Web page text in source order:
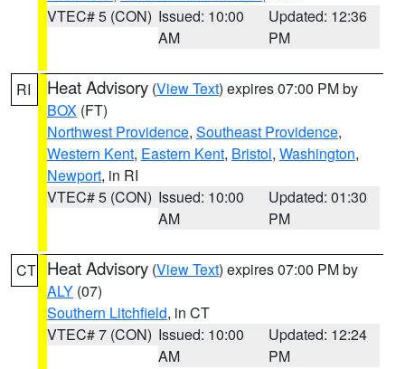
VTEC# 5 (CON) Issued: 10:00
AM
Updated: 12:36
PM
RI Heat Advisory (View Text) expires 07:00 PM by
BOX (FT)
Northwest Providence, Southeast Providence,
Western Kent, Eastern Kent, Bristol, Washington,
Newport, in RI
VTEC# 5 (CON) Issued: 10:00
AM
Updated: 01:30
PM
CT Heat Advisory (View Text) expires 07:00 PM by
ALY (07)
Southern Litchfield, in CT
VTEC# 7 (CON) Issued: 10:00
AM
Updated: 12:24
PM